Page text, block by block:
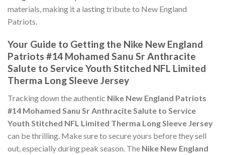
materials, making it a lasting tribute to New England
Patriots.
Your Guide to Getting the Nike New England
Patriots #14 Mohamed Sanu Sr Anthracite
Salute to Service Youth Stitched NFL Limited
Therma Long Sleeve Jersey
Tracking down the authentic Nike New England Patriots
#14 Mohamed Sanu Sr Anthracite Salute to Service
Youth Stitched NFL Limited Therma Long Sleeve Jersey
can be thrilling. Make sure to secure yours before they sell
out, especially during peak season. The Nike New England